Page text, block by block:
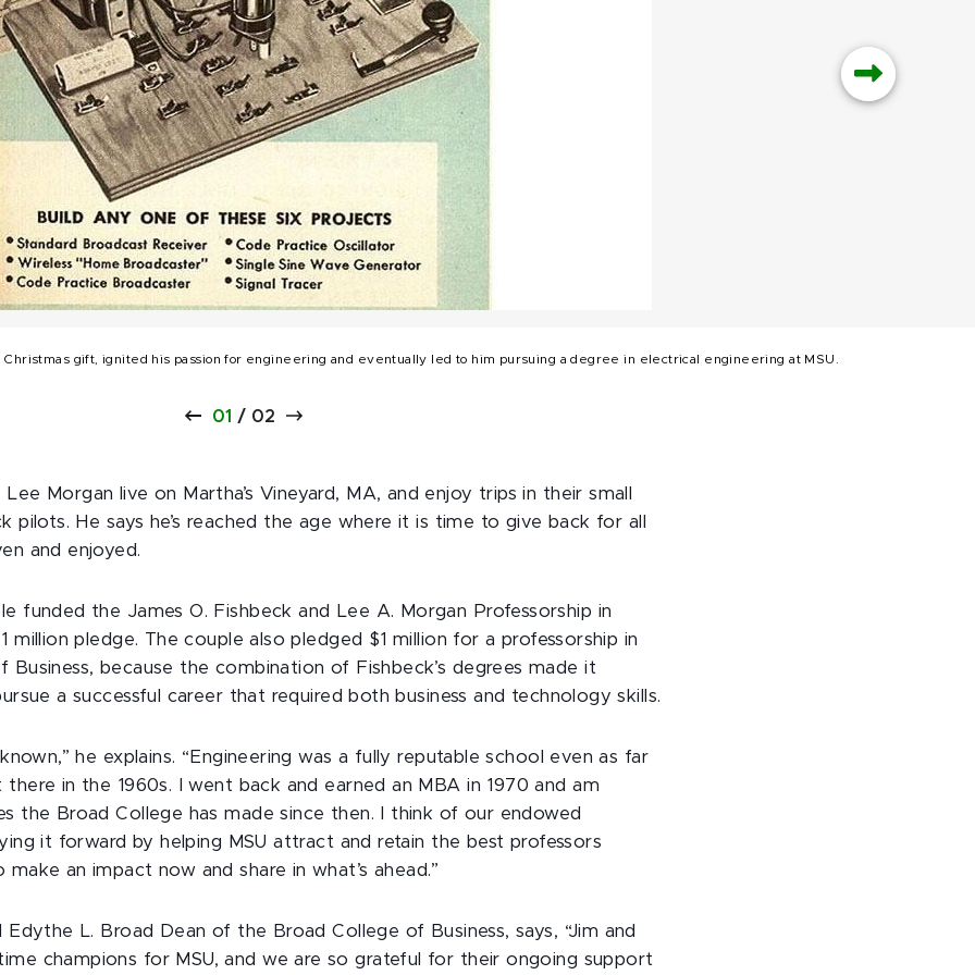
gift, ignited his passion for engineering and eventually led to him pursuing a degree in electrical engineering at MSU.
01 / 02
Morgan live on Martha’s Vineyard, MA, and enjoy trips in their small
pilots. He says he’s reached the age where it is time to give back for all
and enjoyed.
funded the James O. Fishbeck and Lee A. Morgan Professorship in
million pledge. The couple also pledged $1 million for a professorship in
Business, because the combination of Fishbeck’s degrees made it
a successful career that required both business and technology skills.
known,” he explains. “Engineering was a fully reputable school even as far
in the 1960s. I went back and earned an MBA in 1970 and am
the Broad College has made since then. I think of our endowed
it forward by helping MSU attract and retain the best professors
an impact now and share in what’s ahead.”
Edythe L. Broad Dean of the Broad College of Business, says, “Jim and
champions for MSU, and we are so grateful for their ongoing support